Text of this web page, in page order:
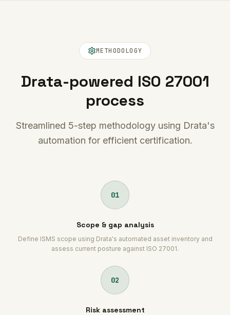
METHODOLOGY
Drata-powered ISO 27001
process
Streamlined 5-step methodology using Drata's
automation for efficient certification.
01
Scope & gap analysis
Define ISMS scope using Drata's automated asset inventory and
assess current posture against ISO 27001.
02
Risk assessment